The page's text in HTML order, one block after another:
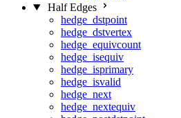
Half Edges
hedge_dstpoint
hedge_dstvertex
hedge_equivcount
hedge_isequiv
hedge_isprimary
hedge_isvalid
hedge_next
hedge_nextequiv